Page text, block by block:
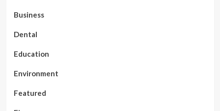
Business
Dental
Education
Environment
Featured